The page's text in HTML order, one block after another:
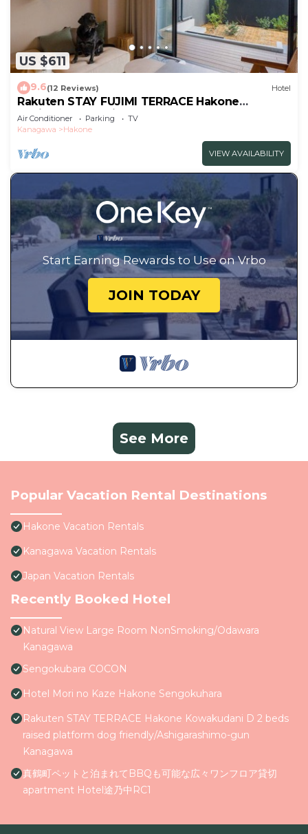
US $611
9.6(12 Reviews) Hotel
Rakuten STAY FUJIMI TERRACE Hakone
Ashinoko Dog FriendlyLoft
included/Ashigarashimogun Kanagawa
Air Conditioner Parking
TV
Kanagawa
Hakone
VIEW AVAILABILITY
Start Earning Rewards to Use on Vrbo
JOIN TODAY
See More
Popular Vacation Rental Destinations
Hakone Vacation Rentals
Kanagawa Vacation Rentals
Japan Vacation Rentals
Recently Booked Hotel
Natural View Large Room NonSmoking/Odawara
Kanagawa
Sengokubara COCON
Hotel Mori no Kaze Hakone Sengokuhara
Rakuten STAY TERRACE Hakone Kowakudani D 2 beds
raised platform dog friendly/Ashigarashimo-gun
Kanagawa
真鶴町ペットと泊まれてBBQも可能な広々ワンフロア貸切
apartment Hotel途乃中RC1